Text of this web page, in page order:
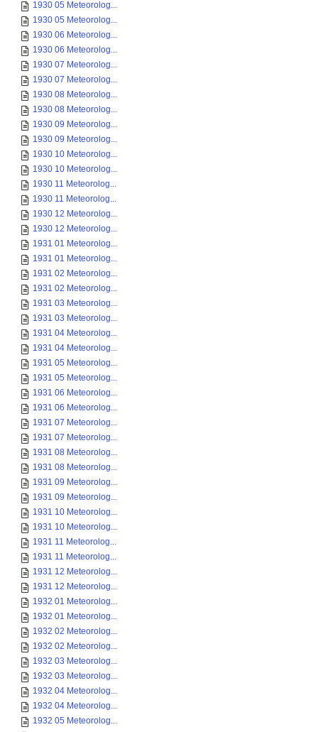
1930 05 Meteorolog...
1930 05 Meteorolog...
1930 06 Meteorolog...
1930 06 Meteorolog...
1930 07 Meteorolog...
1930 07 Meteorolog...
1930 08 Meteorolog...
1930 08 Meteorolog...
1930 09 Meteorolog...
1930 09 Meteorolog...
1930 10 Meteorolog...
1930 10 Meteorolog...
1930 11 Meteorolog...
1930 11 Meteorolog...
1930 12 Meteorolog...
1930 12 Meteorolog...
1931 01 Meteorolog...
1931 01 Meteorolog...
1931 02 Meteorolog...
1931 02 Meteorolog...
1931 03 Meteorolog...
1931 03 Meteorolog...
1931 04 Meteorolog...
1931 04 Meteorolog...
1931 05 Meteorolog...
1931 05 Meteorolog...
1931 06 Meteorolog...
1931 06 Meteorolog...
1931 07 Meteorolog...
1931 07 Meteorolog...
1931 08 Meteorolog...
1931 08 Meteorolog...
1931 09 Meteorolog...
1931 09 Meteorolog...
1931 10 Meteorolog...
1931 10 Meteorolog...
1931 11 Meteorolog...
1931 11 Meteorolog...
1931 12 Meteorolog...
1931 12 Meteorolog...
1932 01 Meteorolog...
1932 01 Meteorolog...
1932 02 Meteorolog...
1932 02 Meteorolog...
1932 03 Meteorolog...
1932 03 Meteorolog...
1932 04 Meteorolog...
1932 04 Meteorolog...
1932 05 Meteorolog...